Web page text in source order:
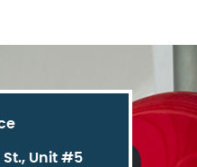
St., Unit #5